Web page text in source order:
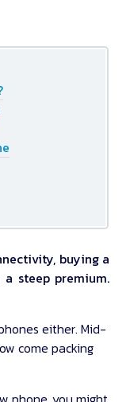
buying a
steep premium.
either. Mid-
come packing